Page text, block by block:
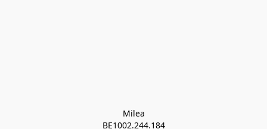
Milea
BE1002.244.184